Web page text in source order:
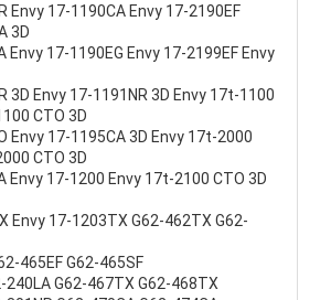
Envy 17-1190CA Envy 17-2190EF
3D
Envy 17-1190EG Envy 17-2199EF Envy
3D Envy 17-1191NR 3D Envy 17t-1100
CTO 3D
Envy 17-1195CA 3D Envy 17t-2000
CTO 3D
Envy 17-1200 Envy 17t-2100 CTO 3D
Envy 17-1203TX G62-462TX G62-
465EF G62-465SF
240LA G62-467TX G62-468TX